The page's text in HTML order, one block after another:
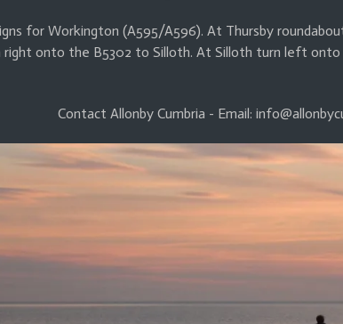
for Workington (A595/A596). At Thursby
onto the B5302 to Silloth. At Silloth turn left onto
Contact Allonby Cumbria - Email: